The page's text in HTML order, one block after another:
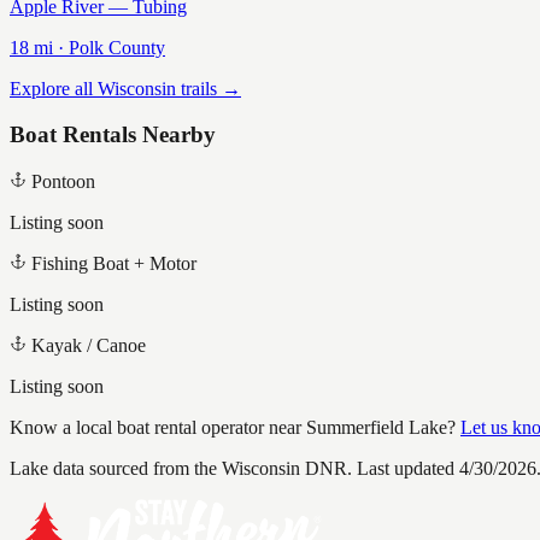
Apple River — Tubing
18 mi · Polk County
Explore all Wisconsin trails →
Boat Rentals Nearby
Pontoon
Listing soon
Fishing Boat + Motor
Listing soon
Kayak / Canoe
Listing soon
Know a local boat rental operator near Summerfield Lake? Let us
Lake data sourced from the Wisconsin DNR. Last updated 4/30/2026.